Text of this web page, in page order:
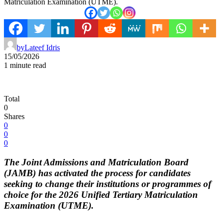
Matriculation Examination (UTME).
byLateef Idris
15/05/2026
1 minute read
Total
0
Shares
0
0
0
The Joint Admissions and Matriculation Board
(JAMB) has activated the process for candidates
seeking to change their institutions or programmes of
choice for the 2026 Unified Tertiary Matriculation
Examination (UTME).